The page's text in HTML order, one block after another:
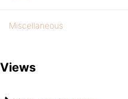
Miscellaneous
Views